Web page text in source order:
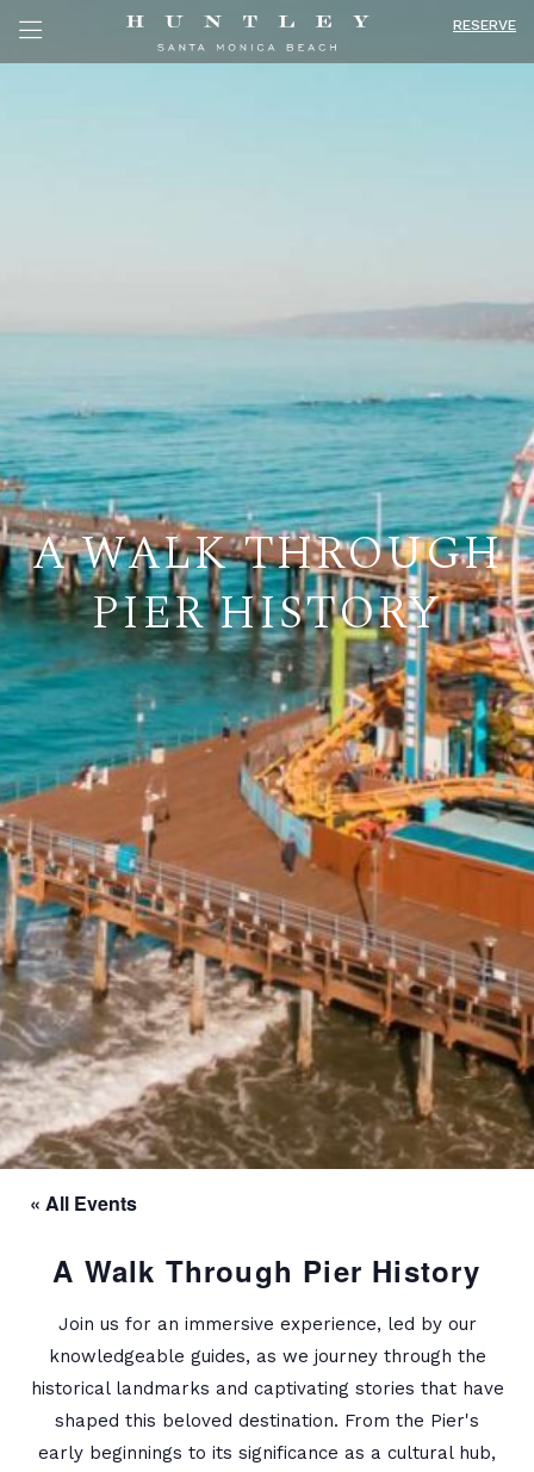
RESERVE
A WALK THROUGH
PIER HISTORY
« All Events
A Walk Through Pier History
Join us for an immersive experience, led by our
knowledgeable guides, as we journey through the
historical landmarks and captivating stories that have
shaped this beloved destination. From the Pier's
early beginnings to its significance as a cultural hub,